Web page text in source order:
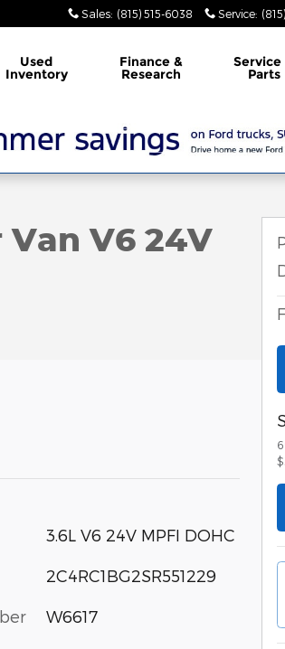
Sales: (815) 515-6038 Service:
Used
Inventory
Finance &
Research
Service
Parts
V6 24V
3.6L V6 24V MPFI DOHC
2C4RC1BG2SR551229
W6617